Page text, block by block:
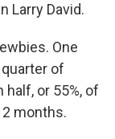
Larry David.
One
of
or 55%, of
months.